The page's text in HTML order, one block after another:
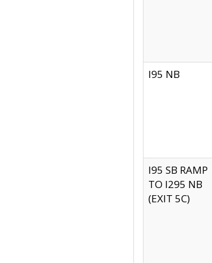
I95 NB
I95 SB RAMP
TO I295 NB
(EXIT 5C)